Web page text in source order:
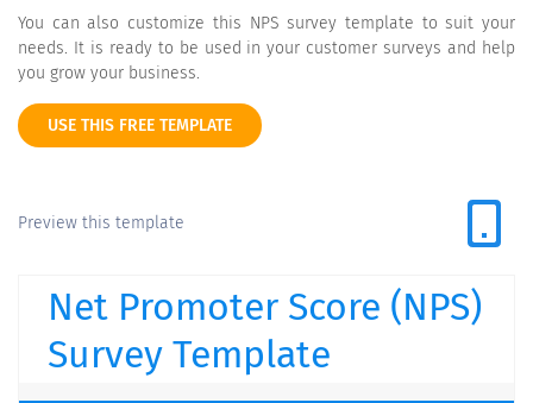
You can also customize this NPS survey template to suit your
needs. It is ready to be used in your customer surveys and help
you grow your business.
USE THIS FREE TEMPLATE
Preview this template